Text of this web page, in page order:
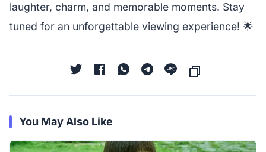
laughter, charm, and memorable moments. Stay
tuned for an unforgettable viewing experience! 🌟
You May Also Like